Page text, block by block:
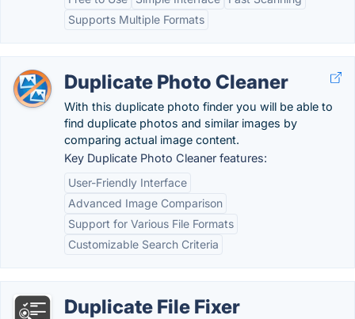
Supports Multiple Formats
Duplicate Photo Cleaner
With this duplicate photo finder you will be able to
find duplicate photos and similar images by
comparing actual image content.
Key Duplicate Photo Cleaner features:
User-Friendly Interface
Advanced Image Comparison
Support for Various File Formats
Customizable Search Criteria
Duplicate File Fixer